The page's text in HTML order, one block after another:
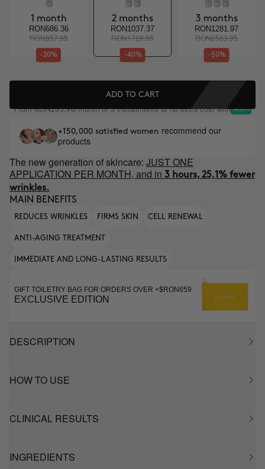
1 month
RON686.36
RON857.95
-20%
2 months
RON1037.37
RON1728.95
-40%
3 months
RON1281.97
RON2563.95
-50%
ADD TO CART
FromRON285.98/month or 3 installments at no extra cost with
+150,000 satisfied women recommend our
products
The new generation of skincare: JUST ONE
APPLICATION PER MONTH, and in 3 hours, 25,1% fewer
wrinkles.
MAIN BENEFITS
REDUCES WRINKLES FIRMS SKIN CELL RENEWAL
ANTI-AGING TREATMENT
IMMEDIATE AND LONG-LASTING RESULTS
GIFT TOILETRY BAG FOR ORDERS OVER +$RON659
EXCLUSIVE EDITION
DESCRIPTION
HOW TO USE
CLINICAL RESULTS
INGREDIENTS